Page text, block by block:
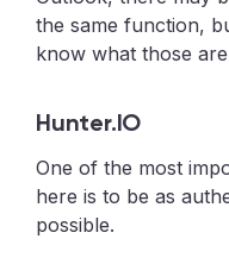
the same function,
know what those
Hunter.IO
One of the most
here is to be as
possible.